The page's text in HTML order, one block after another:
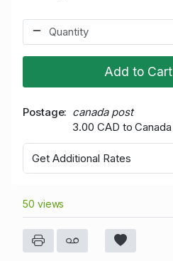
Add to Cart
Postage
canada post
3.00 CAD to Canada
Get Additional Rates
50 views